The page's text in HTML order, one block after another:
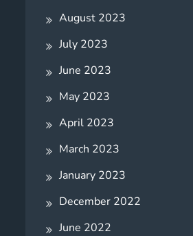
August 2023
July 2023
June 2023
May 2023
April 2023
March 2023
January 2023
December 2022
June 2022